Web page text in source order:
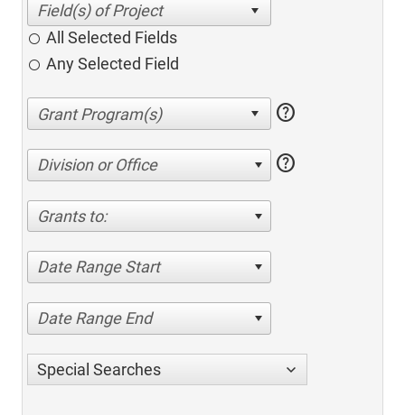
All Selected Fields
Any Selected Field
help
Division or Office help
Grants to:
Date Range Start
Date Range End
Special Searches